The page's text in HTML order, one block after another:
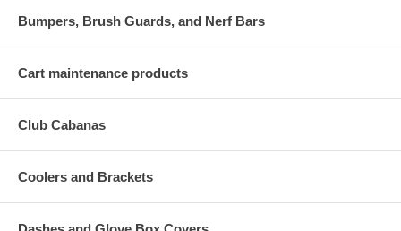
Bumpers, Brush Guards, and Nerf Bars
Cart maintenance products
Club Cabanas
Coolers and Brackets